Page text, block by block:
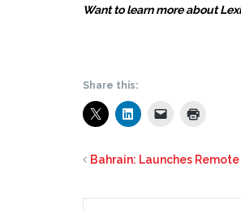
Want to learn more about
Share this:
Bahrain: Launches